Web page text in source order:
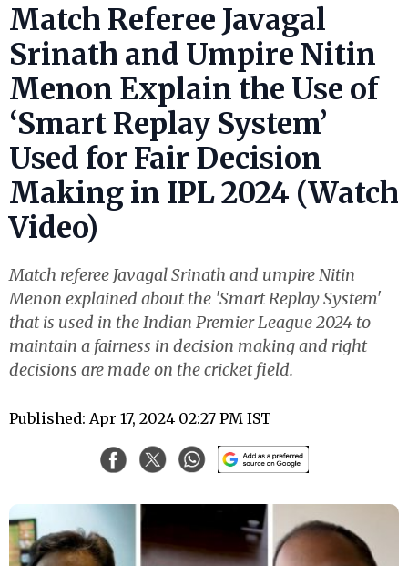
Match Referee Javagal
Srinath and Umpire Nitin
Menon Explain the Use of
‘Smart Replay System’
Used for Fair Decision
Making in IPL 2024 (Watch
Video)
Match referee Javagal Srinath and umpire Nitin
Menon explained about the 'Smart Replay System'
that is used in the Indian Premier League 2024 to
maintain a fairness in decision making and right
decisions are made on the cricket field.
Published: Apr 17, 2024 02:27 PM IST